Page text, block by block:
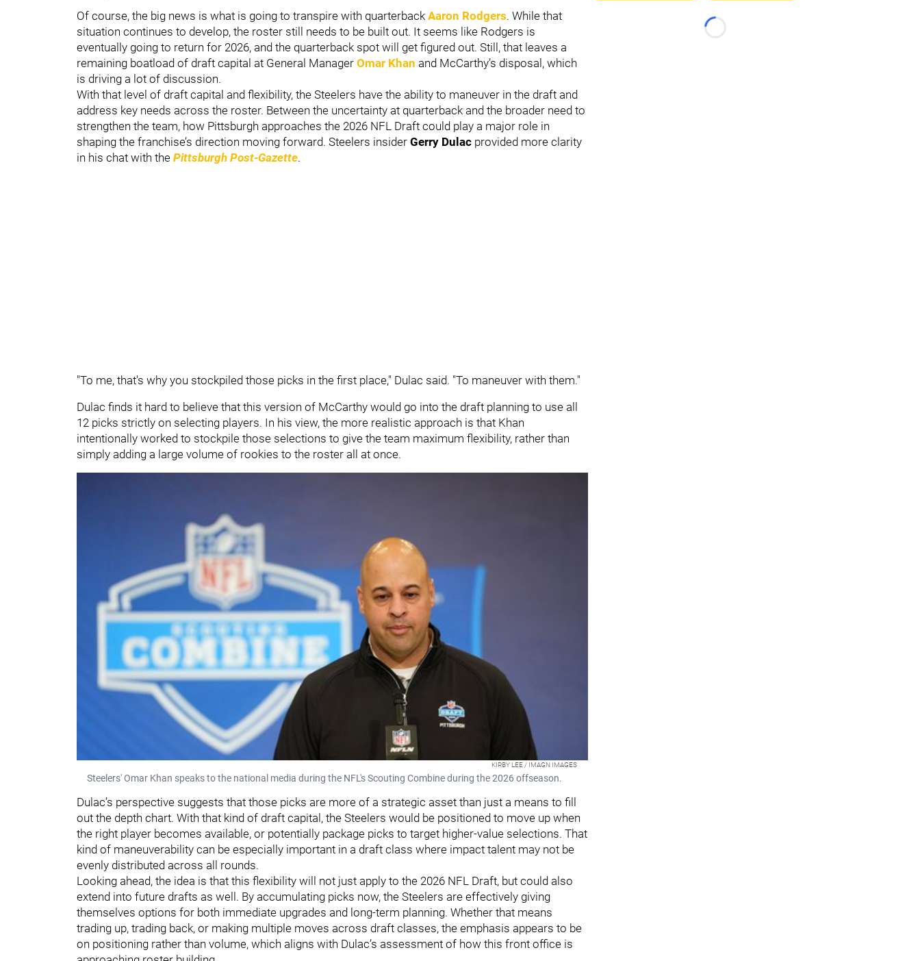
Of course, the big news is what is going to transpire with quarterback Aaron Rodgers. While that
situation continues to develop, the roster still needs to be built out. It seems like Rodgers is
eventually going to return for 2026, and the quarterback spot will get figured out. Still, that leaves a
remaining boatload of draft capital at General Manager Omar Khan and McCarthy’s disposal, which
is driving a lot of discussion.
With that level of draft capital and flexibility, the Steelers have the ability to maneuver in the draft and
address key needs across the roster. Between the uncertainty at quarterback and the broader need to
strengthen the team, how Pittsburgh approaches the 2026 NFL Draft could play a major role in
shaping the franchise’s direction moving forward. Steelers insider Gerry Dulac provided more clarity
in his chat with the Pittsburgh Post-Gazette.
"To me, that's why you stockpiled those picks in the first place," Dulac said. "To maneuver with them."
Dulac finds it hard to believe that this version of McCarthy would go into the draft planning to use all
12 picks strictly on selecting players. In his view, the more realistic approach is that Khan
intentionally worked to stockpile those selections to give the team maximum flexibility, rather than
simply adding a large volume of rookies to the roster all at once.
KIRBY LEE / IMAGN IMAGES
Steelers' Omar Khan speaks to the national media during the NFL's Scouting Combine during the 2026 offseason.
Dulac’s perspective suggests that those picks are more of a strategic asset than just a means to fill
out the depth chart. With that kind of draft capital, the Steelers would be positioned to move up when
the right player becomes available, or potentially package picks to target higher-value selections. That
kind of maneuverability can be especially important in a draft class where impact talent may not be
evenly distributed across all rounds.
Looking ahead, the idea is that this flexibility will not just apply to the 2026 NFL Draft, but could also
extend into future drafts as well. By accumulating picks now, the Steelers are effectively giving
themselves options for both immediate upgrades and long-term planning. Whether that means
trading up, trading back, or making multiple moves across draft classes, the emphasis appears to be
on positioning rather than volume, which aligns with Dulac’s assessment of how this front office is
Loading...